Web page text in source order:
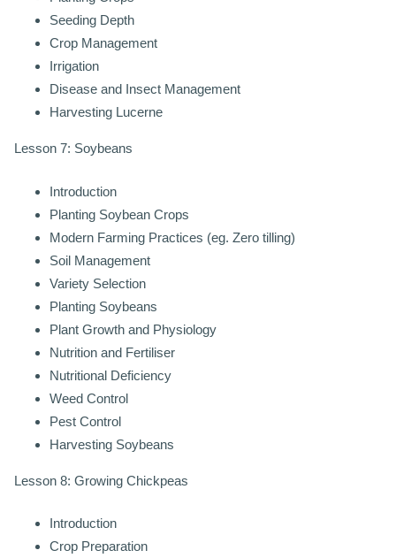
Seeding Depth
Crop Management
Irrigation
Disease and Insect Management
Harvesting Lucerne
Lesson 7: Soybeans
Introduction
Planting Soybean Crops
Modern Farming Practices (eg. Zero tilling)
Soil Management
Variety Selection
Planting Soybeans
Plant Growth and Physiology
Nutrition and Fertiliser
Nutritional Deficiency
Weed Control
Pest Control
Harvesting Soybeans
Lesson 8: Growing Chickpeas
Introduction
Crop Preparation